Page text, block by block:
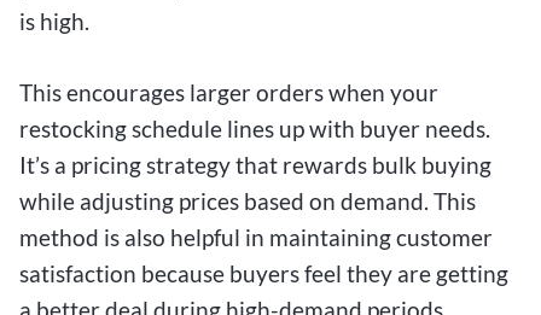
is high.
This encourages larger orders when your
restocking schedule lines up with buyer needs.
It’s a pricing strategy that rewards bulk buying
while adjusting prices based on demand. This
method is also helpful in maintaining customer
satisfaction because buyers feel they are getting
a better deal during high-demand periods.